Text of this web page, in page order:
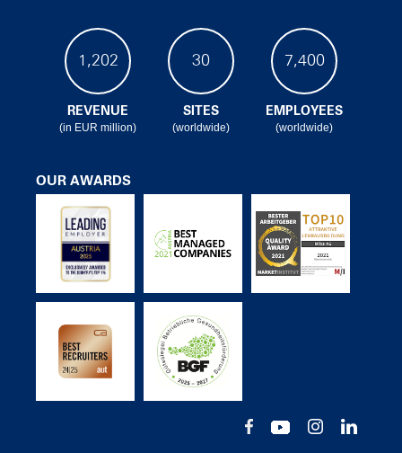
1,202
REVENUE
(in EUR million)
30
SITES
(worldwide)
7,400
EMPLOYEES
(worldwide)
OUR AWARDS